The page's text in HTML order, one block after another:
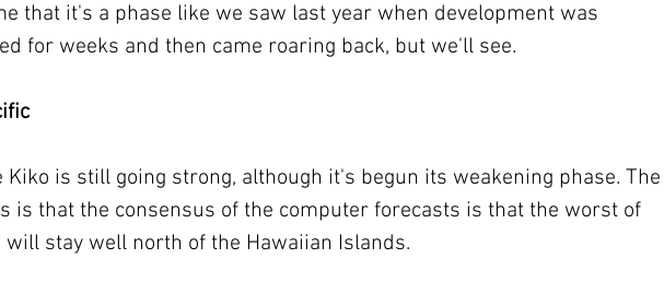
that it's a phase like we saw last year when development was
for weeks and then came roaring back, but we'll see.
Kiko is still going strong, although it's begun its weakening phase. The
is that the consensus of the computer forecasts is that the worst of
stay well north of the Hawaiian Islands.